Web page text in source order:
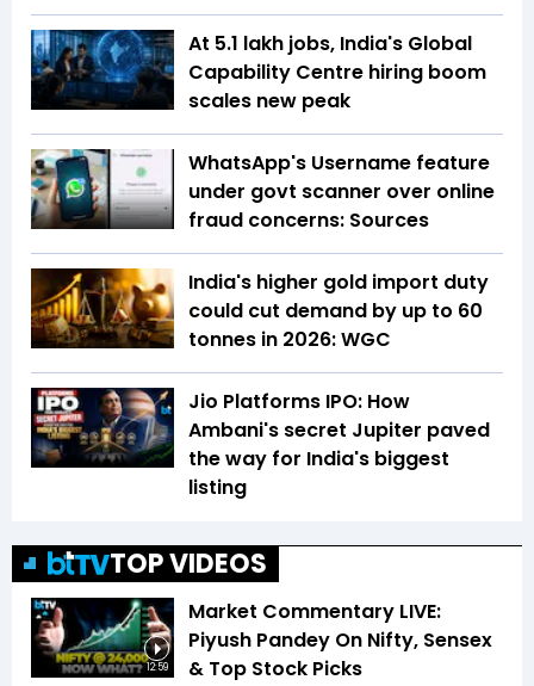
At 5.1 lakh jobs, India's Global
Capability Centre hiring boom
scales new peak
WhatsApp's Username feature
under govt scanner over online
fraud concerns: Sources
India's higher gold import duty
could cut demand by up to 60
tonnes in 2026: WGC
Jio Platforms IPO: How
Ambani's secret Jupiter paved
the way for India's biggest
listing
TOP VIDEOS
12:59
Market Commentary LIVE:
Piyush Pandey On Nifty, Sensex
& Top Stock Picks